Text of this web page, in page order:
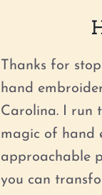
Thanks for
hand
Carolina. I run
magic of hand
approachable
you can